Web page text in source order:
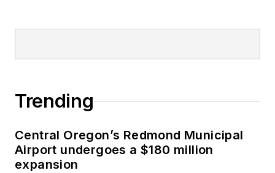
Trending
Central Oregon’s Redmond Municipal
Airport undergoes a $180 million
expansion